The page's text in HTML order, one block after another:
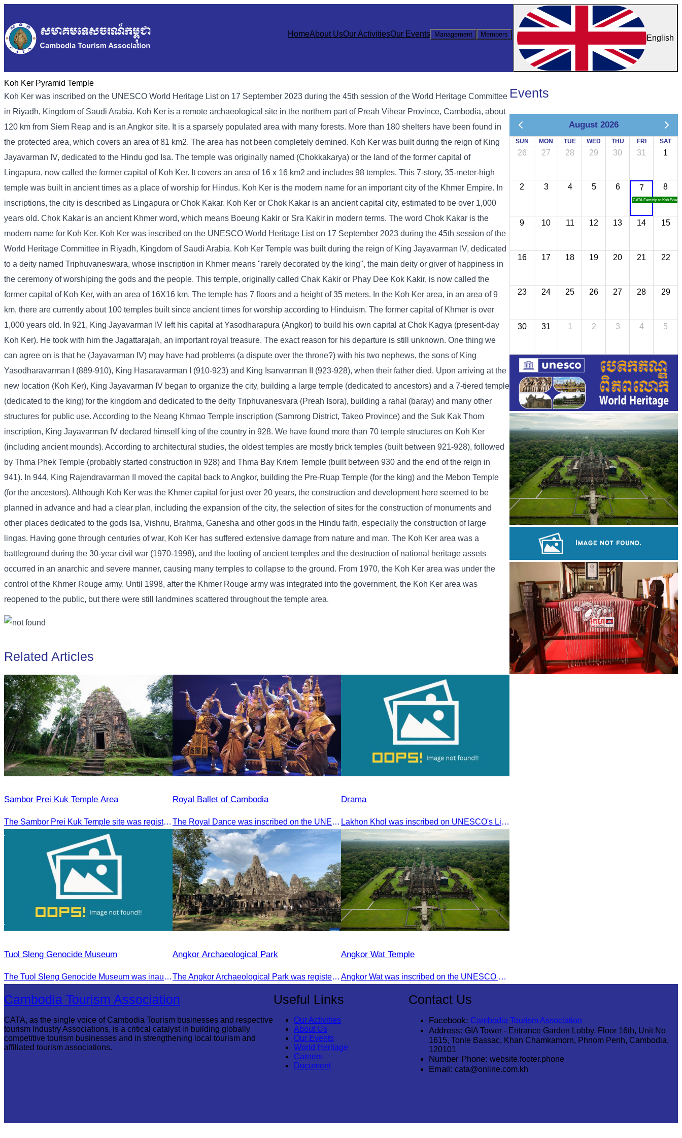
HomeAbout UsOur ActivitiesOur Events Management Members English
Koh Ker Pyramid Temple
Koh Ker was inscribed on the UNESCO World Heritage List on 17 September 2023 during the 45th session of the World Heritage Committee
in Riyadh, Kingdom of Saudi Arabia. Koh Ker is a remote archaeological site in the northern part of Preah Vihear Province, Cambodia, about
120 km from Siem Reap and is an Angkor site. It is a sparsely populated area with many forests. More than 180 shelters have been found in
the protected area, which covers an area of ​​81 km2. The area has not been completely demined. Koh Ker was built during the reign of King
Jayavarman IV, dedicated to the Hindu god Isa. The temple was originally named (Chokkakarya) or the land of the former capital of
Lingapura, now called the former capital of Koh Ker. It covers an area of ​​16 x 16 km2 and includes 98 temples. This 7-story, 35-meter-high
temple was built in ancient times as a place of worship for Hindus. Koh Ker is the modern name for an important city of the Khmer Empire. In
inscriptions, the city is described as Lingapura or Chok Kakar. Koh Ker or Chok Kakar is an ancient capital city, estimated to be over 1,000
years old. Chok Kakar is an ancient Khmer word, which means Boeung Kakir or Sra Kakir in modern terms. The word Chok Kakar is the
modern name for Koh Ker. Koh Ker was inscribed on the UNESCO World Heritage List on 17 September 2023 during the 45th session of the
World Heritage Committee in Riyadh, Kingdom of Saudi Arabia. Koh Ker Temple was built during the reign of King Jayavarman IV, dedicated
to a deity named Triphuvaneswara, whose inscription in Khmer means "rarely decorated by the king", the main deity or giver of happiness in
the ceremony of worshiping the gods and the people. This temple, originally called Chak Kakir or Phay Dee Kok Kakir, is now called the
former capital of Koh Ker, with an area of ​​16X16 km. The temple has 7 floors and a height of 35 meters. In the Koh Ker area, in an area of ​​9
km, there are currently about 100 temples built since ancient times for worship according to Hinduism. The former capital of Khmer is over
1,000 years old. In 921, King Jayavarman IV left his capital at Yasodharapura (Angkor) to build his own capital at Chok Kagya (present-day
Koh Ker). He took with him the Jagattarajah, an important royal treasure. The exact reason for his departure is still unknown. One thing we
can agree on is that he (Jayavarman IV) may have had problems (a dispute over the throne?) with his two nephews, the sons of King
Yasodharavarman I (889-910), King Hasaravarman I (910-923) and King Isanvarman II (923-928), when their father died. Upon arriving at the
new location (Koh Ker), King Jayavarman IV began to organize the city, building a large temple (dedicated to ancestors) and a 7-tiered temple
(dedicated to the king) for the kingdom and dedicated to the deity Triphuvanesvara (Preah Isora), building a rahal (baray) and many other
structures for public use. According to the Neang Khmao Temple inscription (Samrong District, Takeo Province) and the Suk Kak Thom
inscription, King Jayavarman IV declared himself king of the country in 928. We have found more than 70 temple structures on Koh Ker
(including ancient mounds). According to architectural studies, the oldest temples are mostly brick temples (built between 921-928), followed
by Thma Phek Temple (probably started construction in 928) and Thma Bay Kriem Temple (built between 930 and the end of the reign in
941). In 944, King Rajendravarman II moved the capital back to Angkor, building the Pre-Ruap Temple (for the king) and the Mebon Temple
(for the ancestors). Although Koh Ker was the Khmer capital for just over 20 years, the construction and development here seemed to be
planned in advance and had a clear plan, including the expansion of the city, the selection of sites for the construction of monuments and
other places dedicated to the gods Isa, Vishnu, Brahma, Ganesha and other gods in the Hindu faith, especially the construction of large
lingas. Having gone through centuries of war, Koh Ker has suffered extensive damage from nature and man. The Koh Ker area was a
battleground during the 30-year civil war (1970-1998), and the looting of ancient temples and the destruction of national heritage assets
occurred in an anarchic and severe manner, causing many temples to collapse to the ground. From 1970, the Koh Ker area was under the
control of the Khmer Rouge army. Until 1998, after the Khmer Rouge army was integrated into the government, the Koh Ker area was
reopened to the public, but there were still landmines scattered throughout the temple area.
Related Articles
Sambor Prei Kuk Temple Area
The Sambor Prei Kuk Temple site was registered as a World Heritage Site on July 8, 2017, in Krakow, Poland.
Royal Ballet of Cambodia
The Royal Dance was inscribed on the UNESCO World Heritage List of the Intangible Cultural Heritage of Humanity on November 7, 2003, in Istanbul, Turkey.
Drama
Lakhon Khol was inscribed on UNESCO's List of the Intangible Cultural Heritage of Humanity on November 28, 2018, during the 13th session in Port Louis, Mauritius.
Tuol Sleng Genocide Museum
The Tuol Sleng Genocide Museum was inaugurated on July 31, 2009, in Bridgetown, Barbados.
Angkor Archaeological Park
The Angkor Archaeological Park was registered as a UNESCO World Heritage Site on December 14, 1992, in Santa Fe, United States.
Angkor Wat Temple
Angkor Wat was inscribed on the UNESCO World Heritage List on December 14, 1992, during the 16th meeting of the World Heritage Committee in Santa Fe, USA.
Events
August 2026
SUN MON TUE WED THU FRI SAT
26 27 28 29 30 31 1
2 3 4 5 6 7
CATA Famtrip to Koh Sdach
8
9 10 11 12 13 14 15
16 17 18 19 20 21 22
23 24 25 26 27 28 29
30 31 1 2 3 4 5
Angkor Wat Temple
Tuol Sleng Genocide Museum
Cambodia Tourism Association
CATA, as the single voice of Cambodia Tourism businesses and respective
tourism Industry Associations, is a critical catalyst in building globally
competitive tourism businesses and in strengthening local tourism and
affiliated tourism associations.
Useful Links
Our Activities
About Us
Our Events
World Heritage
Careers
Document
Contact Us
Facebook: Cambodia Tourism Association
Address: GIA Tower - Entrance Garden Lobby, Floor 16th, Unit No
1615, Tonle Bassac, Khan Chamkamorn, Phnom Penh, Cambodia,
120101
Number Phone: website.footer.phone
Email: cata@online.com.kh